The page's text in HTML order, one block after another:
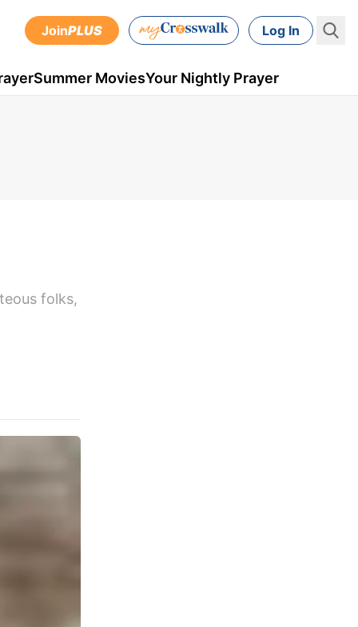
JoinPLUS Log In
Summer MoviesYour Nightly Prayer
folks,